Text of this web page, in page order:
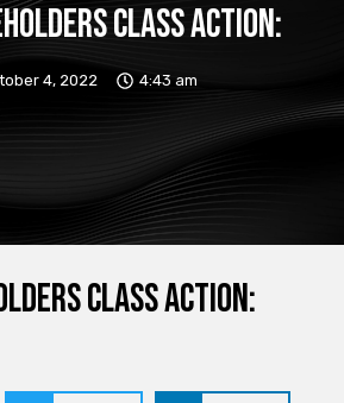
CLASS ACTION:
4, 2022 4:43 am
CLASS ACTION: